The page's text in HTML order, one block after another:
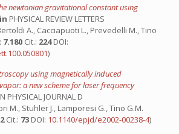
newtonian gravitational constant using
in PHYSICAL REVIEW LETTERS
A., Cacciapuoti L., Prevedelli M., Tino
7.180 Cit.: 224DOI:
)
using magnetically induced
a new scheme for laser frequency
PHYSICAL JOURNAL D
M., Stuhler J., Lamporesi G., Tino G.M.
Cit.: 73 DOI: 10.1140/epjd/e2002-00238-4)